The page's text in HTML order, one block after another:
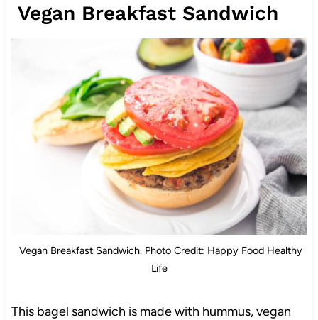
Vegan Breakfast Sandwich
Vegan Breakfast Sandwich. Photo Credit: Happy Food Healthy
Life
This bagel sandwich is made with hummus, vegan